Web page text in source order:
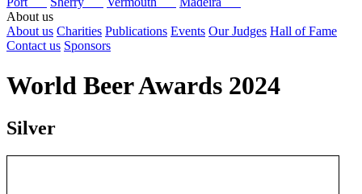
About us
About us Charities Publications Events Our Judges Hall of Fame
Contact us Sponsors
World Beer Awards 2024
Silver